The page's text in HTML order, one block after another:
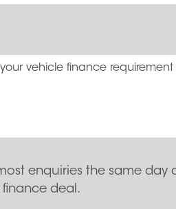
enquiries the same
deal.